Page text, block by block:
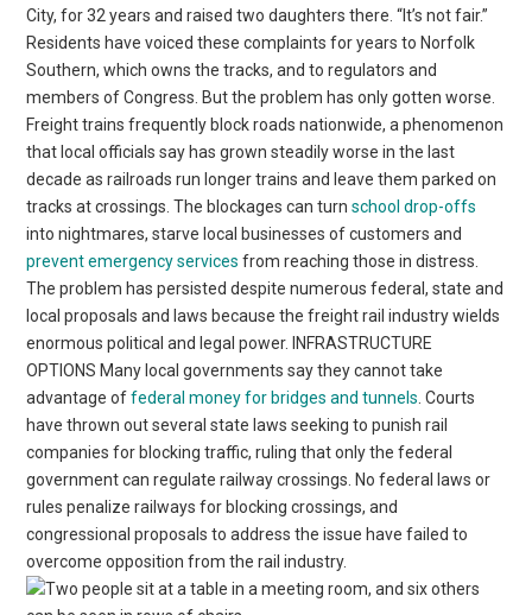
City, for 32 years and raised two daughters there. “It’s not fair.”
Residents have voiced these complaints for years to Norfolk
Southern, which owns the tracks, and to regulators and
members of Congress. But the problem has only gotten worse.
Freight trains frequently block roads nationwide, a phenomenon
that local officials say has grown steadily worse in the last
decade as railroads run longer trains and leave them parked on
tracks at crossings. The blockages can turnschool drop-offs
into nightmares, starve local businesses of customers and
prevent emergency services from reaching those in distress.
The problem has persisted despite numerous federal, state and
local proposals and laws because the freight rail industry wields
enormous political and legal power. INFRASTRUCTURE
OPTIONS Many local governments say they cannot take
advantage offederal money for bridges and tunnels . Courts
have thrown out several state laws seeking to punish rail
companies for blocking traffic, ruling that only the federal
government can regulate railway crossings. No federal laws or
rules penalize railways for blocking crossings, and
congressional proposals to address the issue have failed to
overcome opposition from the rail industry.